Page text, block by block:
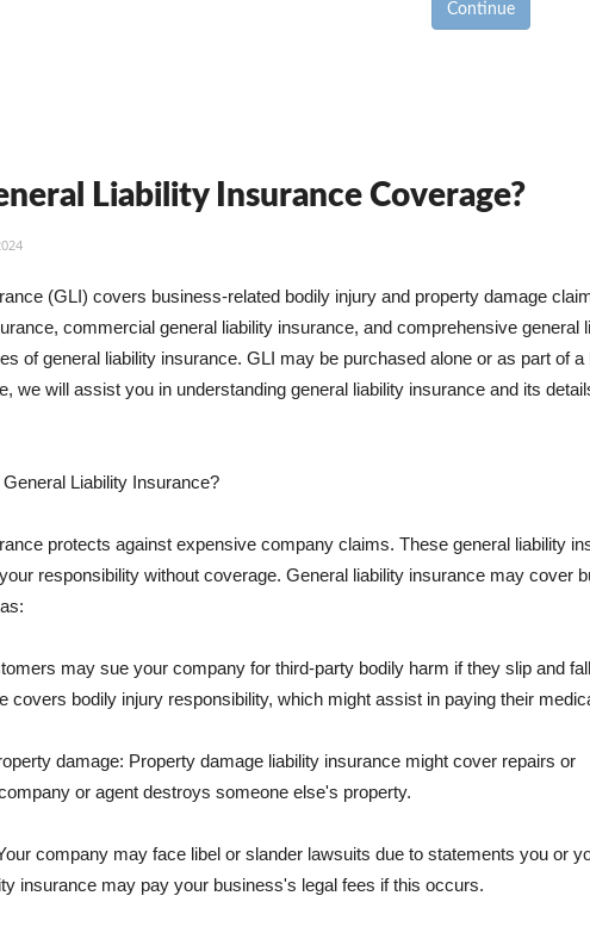
Continue
Liability Insurance Coverage?
(GLI) covers business-related bodily injury and property damage
commercial general liability insurance, and comprehensive general
of general liability insurance. GLI may be purchased alone or as part of a
we will assist you in understanding general liability insurance and its
Liability Insurance?
protects against expensive company claims. These general liability
responsibility without coverage. General liability insurance may cover
may sue your company for third-party bodily harm if they slip and
covers bodily injury responsibility, which might assist in paying their
damage: Property damage liability insurance might cover repairs or
or agent destroys someone else's property.
company may face libel or slander lawsuits due to statements you or
insurance may pay your business's legal fees if this occurs.